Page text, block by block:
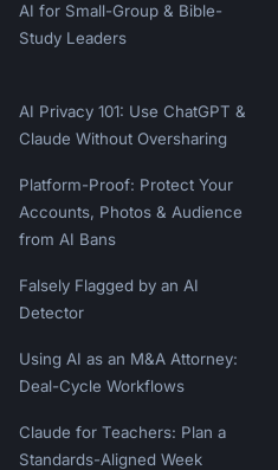
AI for Small-Group & Bible-
Study Leaders
AI Privacy 101: Use ChatGPT &
Claude Without Oversharing
Platform-Proof: Protect Your
Accounts, Photos & Audience
from AI Bans
Falsely Flagged by an AI
Detector
Using AI as an M&A Attorney:
Deal-Cycle Workflows
Claude for Teachers: Plan a
Standards-Aligned Week